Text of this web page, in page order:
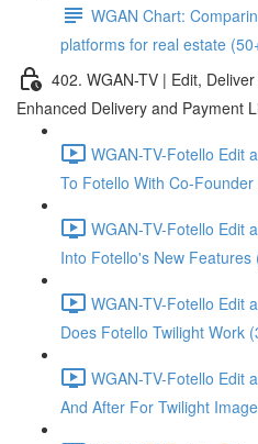
WGAN Chart:
platforms for real estate
402. WGAN-TV | Edit,
Enhanced Delivery and Payment
WGAN-TV-Fotello Edit
To Fotello With Co-
WGAN-TV-Fotello Edit
Into Fotello's New Features
WGAN-TV-Fotello Edit
Does Fotello Twilight Work
WGAN-TV-Fotello Edit
And After For Twilight